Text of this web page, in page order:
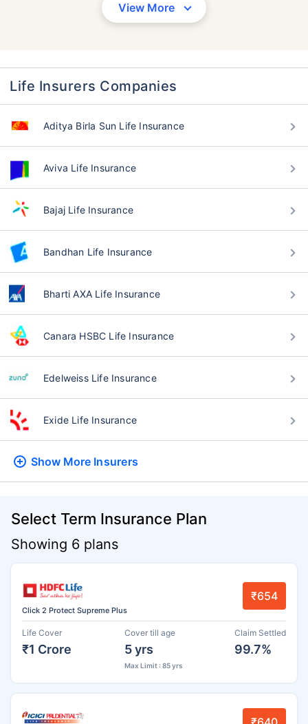
View More
Life Insurers Companies
Aditya Birla Sun Life Insurance
Aviva Life Insurance
Bajaj Life Insurance
Bandhan Life Insurance
Bharti AXA Life Insurance
Canara HSBC Life Insurance
Edelweiss Life Insurance
Exide Life Insurance
Show More Insurers
Select Term Insurance Plan
Showing 6 plans
Click 2 Protect Supreme Plus
₹654
Life Cover
₹1 Crore
Cover till age
5 yrs
Max Limit : 85 yrs
Claim Settled
99.7%